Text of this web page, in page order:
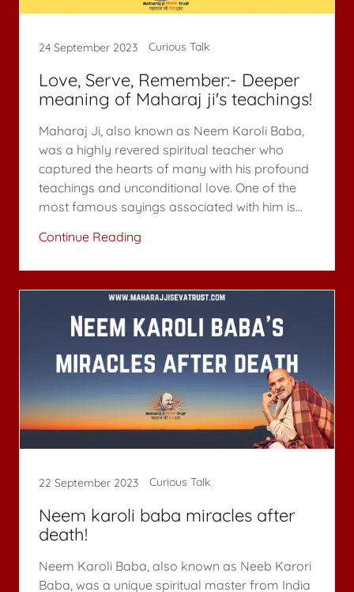
24 September 2023 Curious Talk
Love, Serve, Remember:- Deeper
meaning of Maharaj ji's teachings!
Maharaj Ji, also known as Neem Karoli Baba,
was a highly revered spiritual teacher who
captured the hearts of many with his profound
teachings and unconditional love. One of the
most famous sayings associated with him is...
Continue Reading
22 September 2023 Curious Talk
Neem karoli baba miracles after
death!
Neem Karoli Baba, also known as Neeb Karori
Baba, was a unique spiritual master from India